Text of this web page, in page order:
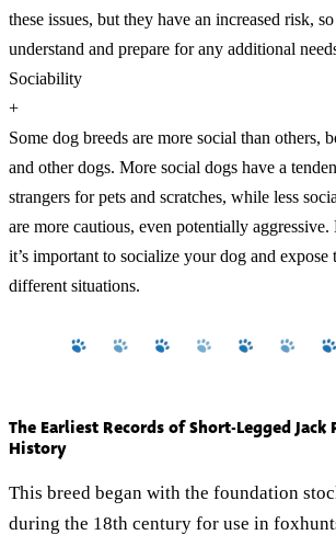
these issues, but they have an increased risk,
understand and prepare for any additional
Sociability
+
Some dog breeds are more social than others,
and other dogs. More social dogs have a
strangers for pets and scratches, while less
are more cautious, even potentially aggressive.
it’s important to socialize your dog and expose
different situations.
The Earliest Records of Short-Legged
History
This breed began with the foundation
during the 18th century for use in